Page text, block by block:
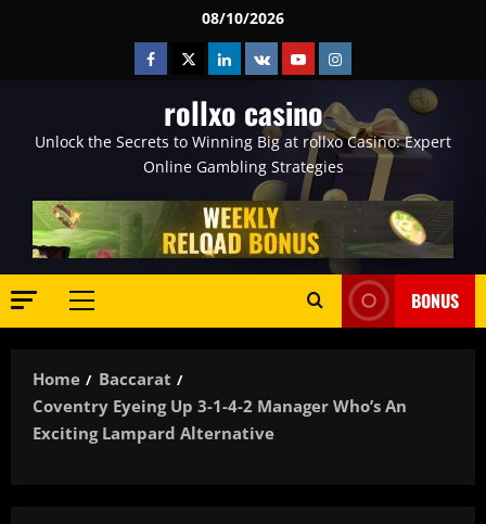
08/10/2026
Facebook
TwitterLinkedin
VK YoutubeInstagram
rollxo casino
Unlock the Secrets to Winning Big at rollxo Casino: Expert
Online Gambling Strategies
Primary
BONUS
Home
Baccarat
Coventry Eyeing Up 3-1-4-2 Manager Who’s An
Exciting Lampard Alternative